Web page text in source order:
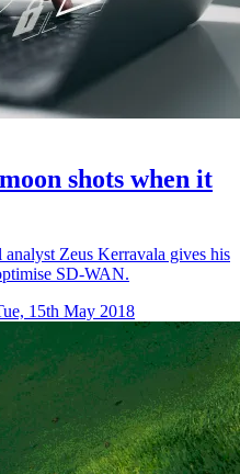
shots when it
Zeus Kerravala gives his
SD-WAN.
15th May 2018